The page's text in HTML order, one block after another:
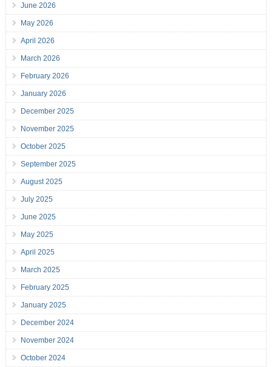
June 2026
May 2026
April 2026
March 2026
February 2026
January 2026
December 2025
November 2025
October 2025
September 2025
August 2025
July 2025
June 2025
May 2025
April 2025
March 2025
February 2025
January 2025
December 2024
November 2024
October 2024